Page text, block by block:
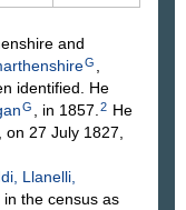
and
G
identified. He
G , in 1857. 2 He
, on 27 July 1827,
Llanelli,
in the census as